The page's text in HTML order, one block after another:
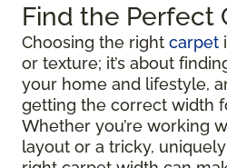
Find the Perfect
Choosing the right carpet
or texture; it’s about
your home and lifestyle,
getting the correct width
Whether you’re working
layout or a tricky,